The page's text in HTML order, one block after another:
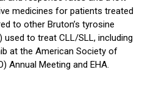
medicines for patients treated
to other Bruton’s tyrosine
used to treat CLL/SLL, including
at the American Society of
Annual Meeting and EHA.